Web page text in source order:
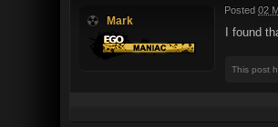
Mark
Posted 02
I found
This post